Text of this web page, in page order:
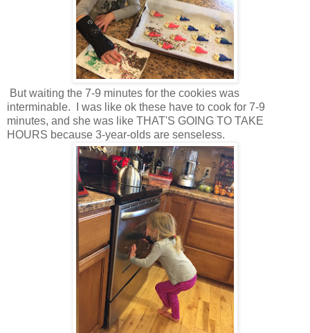
But waiting the 7-9 minutes for the cookies was
interminable. I was like ok these have to cook for 7-9
minutes, and she was like THAT'S GOING TO TAKE
HOURS because 3-year-olds are senseless.